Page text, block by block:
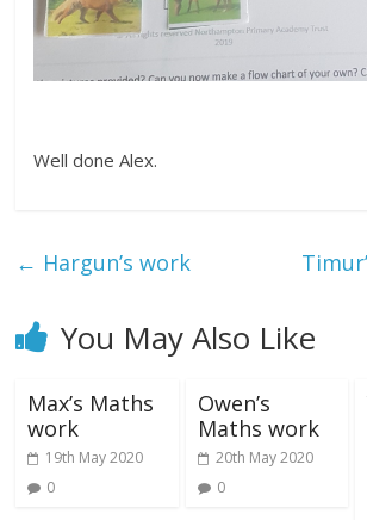
Well done Alex.
← Hargun’s work
You May Also Like
Max’s Maths
work
19th May 2020
0
Owen’s
Maths work
20th May 2020
0